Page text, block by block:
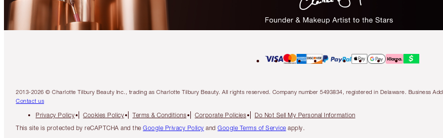
2013-2026 © Charlotte Tilbury Beauty Inc., trading as Charlotte Tilbury Beauty. All rights reserved. Company number 5493834, registered in Delaware. Business
Contact us
Privacy Policy Cookies Policy Terms & Conditions Corporate Policies
Do Not Sell My Personal Information
This site is protected by reCAPTCHA and the Google Privacy Policy and Google Terms of Service apply.